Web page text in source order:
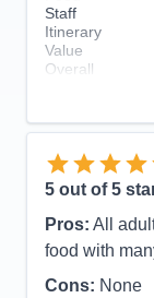
Staff
Itinerary
Value
Overall
5 out of 5
Pros: All
food with
Cons: None